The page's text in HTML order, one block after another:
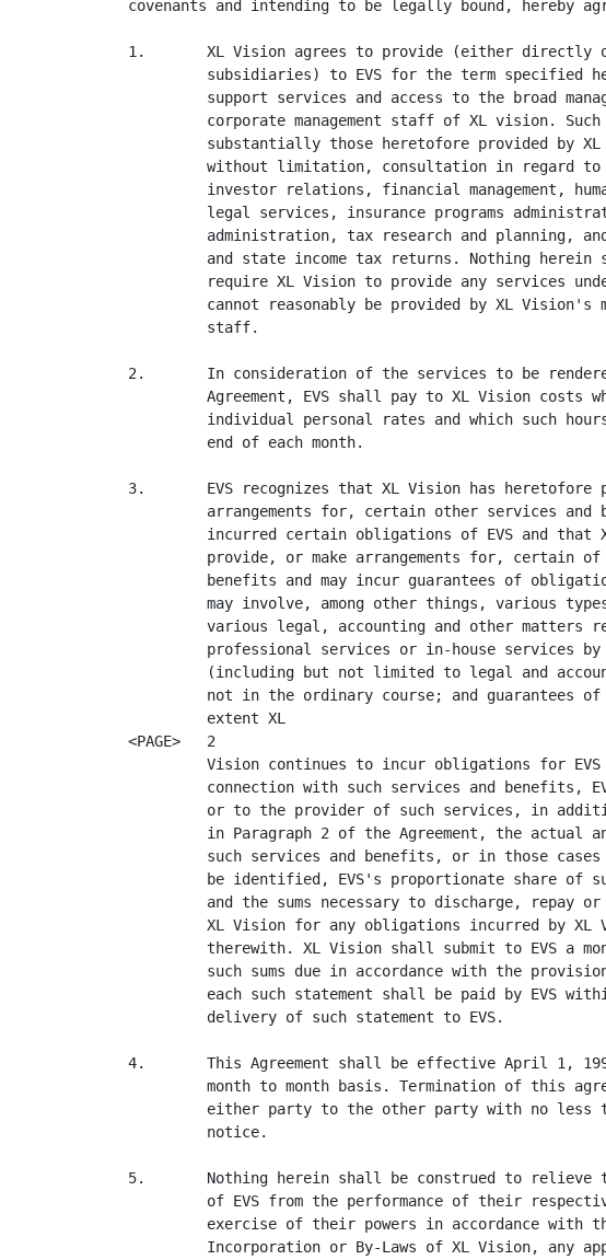
covenants and intending to be legally bound, hereby
1.       XL Vision agrees to provide (either directly
subsidiaries) to EVS for the term specified
support services and access to the broad
corporate management staff of XL vision.
substantially those heretofore provided by
without limitation, consultation in regard to
investor relations, financial management,
legal services, insurance programs
administration, tax research and planning,
and state income tax returns. Nothing herein
require XL Vision to provide any services
cannot reasonably be provided by XL Vision's
         staff.
2.       In consideration of the services to be
Agreement, EVS shall pay to XL Vision costs
individual personal rates and which such
         end of each month.
3.       EVS recognizes that XL Vision has heretofore
arrangements for, certain other services and
incurred certain obligations of EVS and that
provide, or make arrangements for, certain of
benefits and may incur guarantees of
may involve, among other things, various
various legal, accounting and other matters
professional services or in-house services by
(including but not limited to legal and
not in the ordinary course; and guarantees
         extent XL
<PAGE>   2
Vision continues to incur obligations for
connection with such services and benefits,
or to the provider of such services, in
in Paragraph 2 of the Agreement, the actual
such services and benefits, or in those
be identified, EVS's proportionate share of
and the sums necessary to discharge, repay
XL Vision for any obligations incurred by XL
therewith. XL Vision shall submit to EVS a
such sums due in accordance with the
each such statement shall be paid by EVS
         delivery of such statement to EVS.
4.       This Agreement shall be effective April 1,
month to month basis. Termination of this
either party to the other party with no less
         notice.
5.       Nothing herein shall be construed to relieve
of EVS from the performance of their
exercise of their powers in accordance with
Incorporation or By-Laws of XL Vision, any